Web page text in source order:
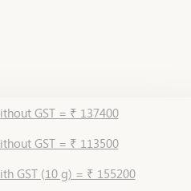
GST = ₹ 137400
GST = ₹ 113500
GST (10 g) = ₹ 155200